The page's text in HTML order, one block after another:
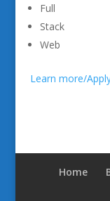
Full
Stack
Web
Learn more/
Home